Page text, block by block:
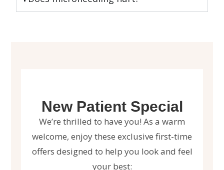
New Patient Special
We’re thrilled to have you! As a warm
welcome, enjoy these exclusive first-time
offers designed to help you look and feel
your best: